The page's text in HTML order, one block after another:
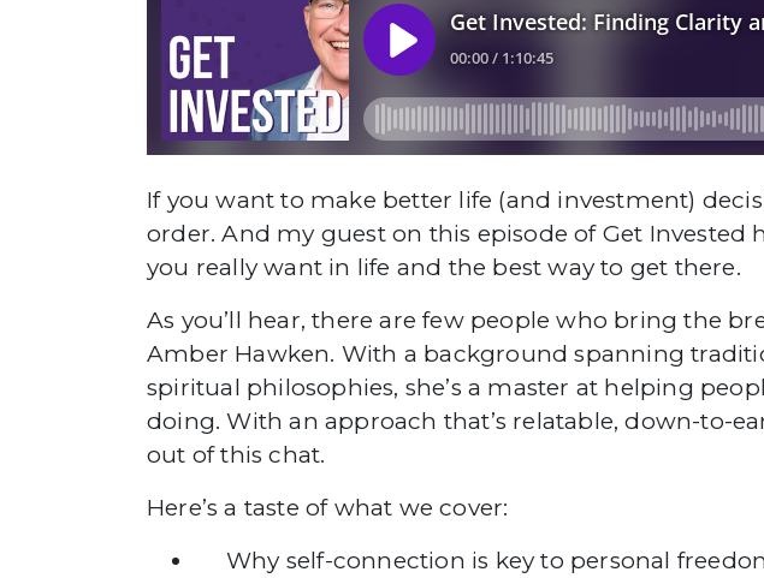
If you want to make better life (and investment)
order. And my guest on this episode of Get
you really want in life and the best way to get there.
As you’ll hear, there are few people who bring the
Amber Hawken. With a background spanning
spiritual philosophies, she’s a master at helping
doing. With an approach that’s relatable, down-to-
out of this chat.
Here’s a taste of what we cover:
Why self-connection is key to personal